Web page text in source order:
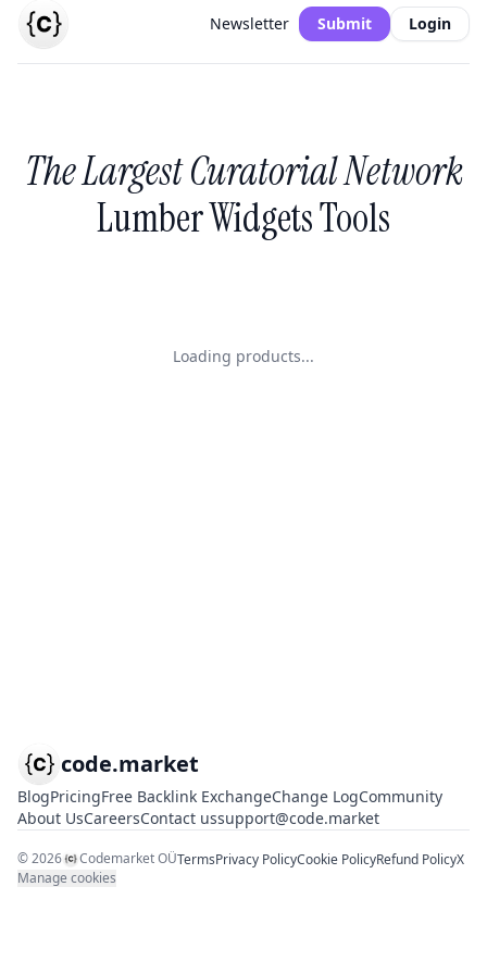
Newsletter Submit Login
The Largest Curatorial Network
Lumber Widgets Tools
Loading products...
code.market
BlogPricingFree Backlink ExchangeChange LogCommunity
About UsCareersContact ussupport@code.market
©2026 Codemarket OÜTermsPrivacy PolicyCookie PolicyRefund PolicyX
Manage cookies